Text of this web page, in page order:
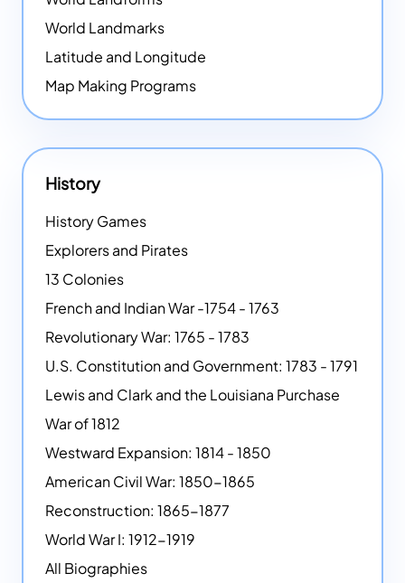
World Landmarks
Latitude and Longitude
Map Making Programs
History
History Games
Explorers and Pirates
13 Colonies
French and Indian War -1754 - 1763
Revolutionary War: 1765 - 1783
U.S. Constitution and Government: 1783 - 1791
Lewis and Clark and the Louisiana Purchase
War of 1812
Westward Expansion: 1814 - 1850
American Civil War: 1850-1865
Reconstruction: 1865-1877
World War I: 1912-1919
All Biographies